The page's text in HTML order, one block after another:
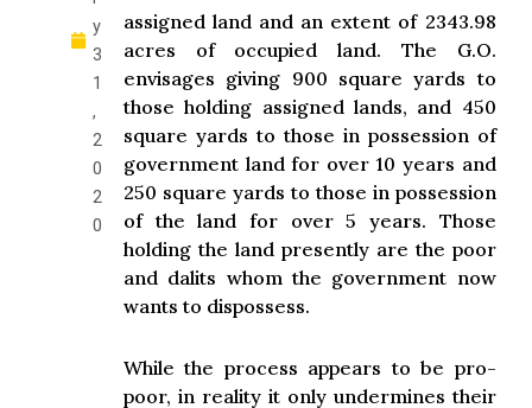
y
3
1
,
2
0
2
0
assigned land and an extent of 2343.98
acres of occupied land. The G.O.
envisages giving 900 square yards to
those holding assigned lands, and 450
square yards to those in possession of
government land for over 10 years and
250 square yards to those in possession
of the land for over 5 years. Those
holding the land presently are the poor
and dalits whom the government now
wants to dispossess.
While the process appears to be pro-
poor, in reality it only undermines their